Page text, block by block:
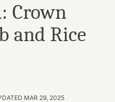
Crown
and Rice
MAR 29, 2025